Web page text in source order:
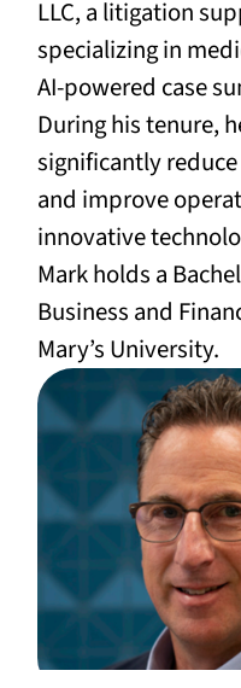
LLC, a litigation
specializing in
AI-powered case
During his tenure,
significantly
and improve
innovative
Mark holds a
Business and
Mary’s University.